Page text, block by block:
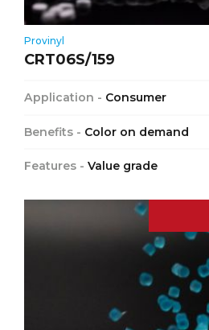
Provinyl
CRT06S/159
Application - Consumer
Benefits - Color on demand
Features - Value grade